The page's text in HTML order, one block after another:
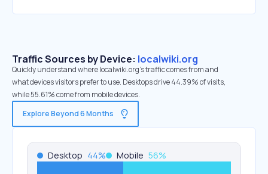
Traffic Sources by Device: localwiki.org
Quickly understand where localwiki.org’s traffic comes from and
what devices visitors prefer to use. Desktops drive 44.39% of visits,
while 55.61% come from mobile devices.
Explore Beyond 6 Months
Desktop 44% Mobile 56%